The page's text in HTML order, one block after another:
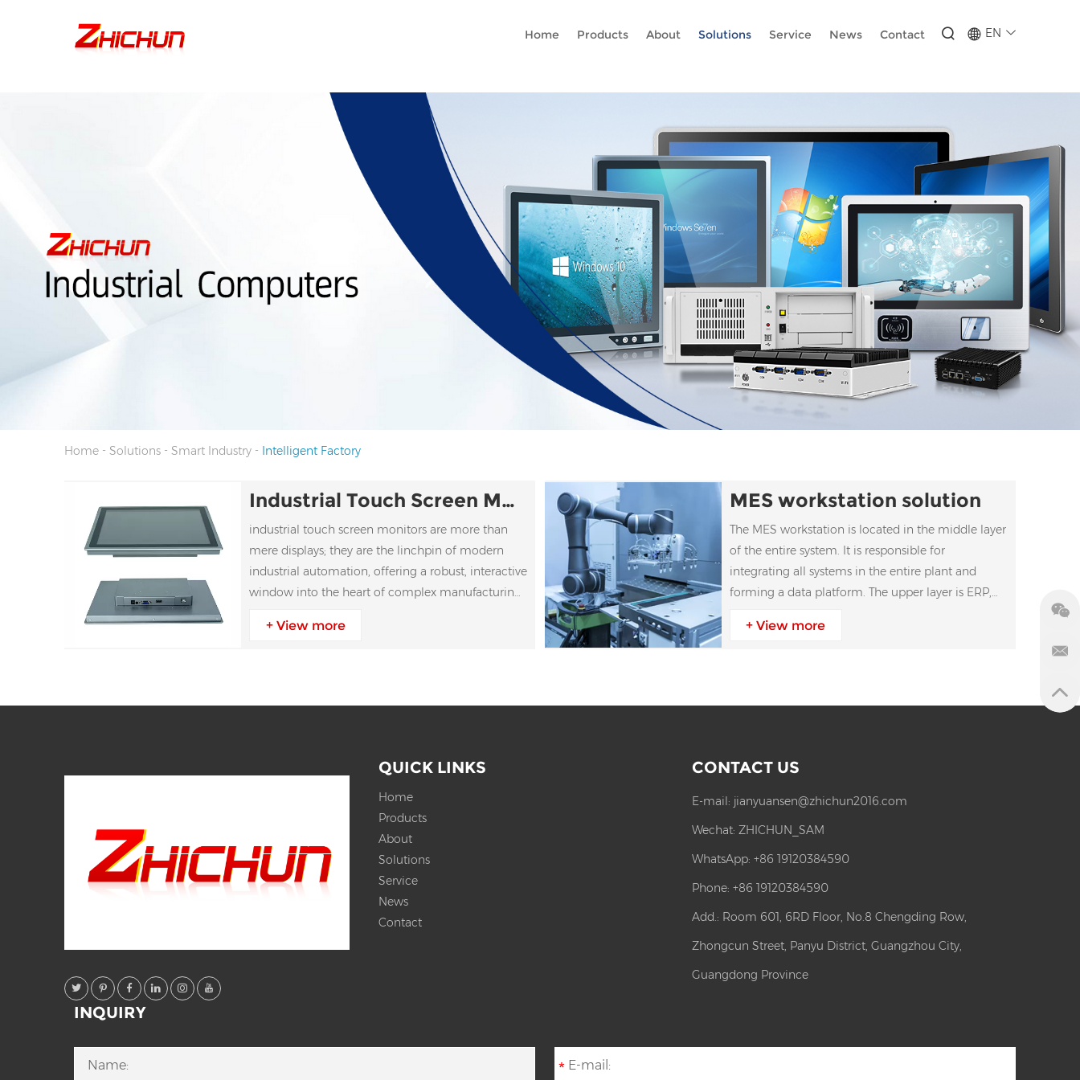
EN
Home Products About Solutions Service News Contact
Home - Solutions - Smart Industry - Intelligent Factory
Industrial Touch Screen Monitors
industrial touch screen monitors are more than
mere displays; they are the linchpin of modern
industrial automation, offering a robust, interactive
window into the heart of complex manufacturing
+ View more
MES workstation solution
The MES workstation is located in the middle layer
of the entire system. It is responsible for
integrating all systems in the entire plant and
forming a data platform. The upper layer is ERP,
collection
+ View more
QUICK LINKS
Home
Products
About
Solutions
Service
News
Contact
CONTACT US
E-mail: jianyuansen@zhichun2016.com
Wechat:ZHICHUN_SAM
WhatsApp:+86 19120384590
Phone: +86 19120384590
Add.: Room 601, 6RD Floor, No.8 Chengding Row,
Zhongcun Street, Panyu District, Guangzhou City,
Guangdong Province
INQUIRY